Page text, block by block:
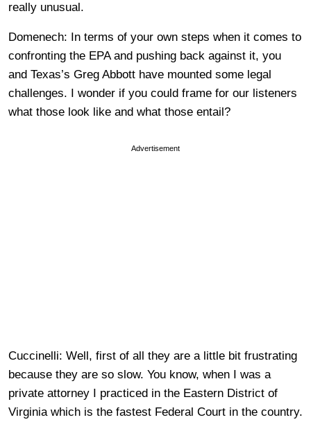
really unusual.
Domenech: In terms of your own steps when it comes to
confronting the EPA and pushing back against it, you
and Texas’s Greg Abbott have mounted some legal
challenges. I wonder if you could frame for our listeners
what those look like and what those entail?
Advertisement
Cuccinelli: Well, first of all they are a little bit frustrating
because they are so slow. You know, when I was a
private attorney I practiced in the Eastern District of
Virginia which is the fastest Federal Court in the country.